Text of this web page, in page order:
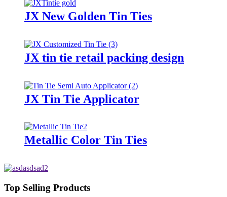
JX New Golden Tin Ties
JX tin tie retail packing design
JX Tin Tie Applicator
Metallic Color Tin Ties
Top Selling Products